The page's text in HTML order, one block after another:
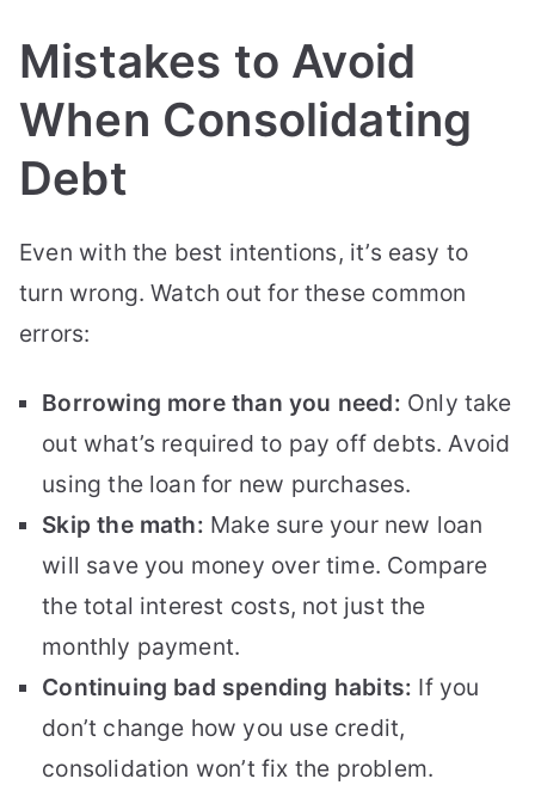
Mistakes to Avoid
When Consolidating
Debt
Even with the best intentions, it’s easy to
turn wrong. Watch out for these common
errors:
Borrowing more than you need: Only take
out what’s required to pay off debts. Avoid
using the loan for new purchases.
Skip the math: Make sure your new loan
will save you money over time. Compare
the total interest costs, not just the
monthly payment.
Continuing bad spending habits: If you
don’t change how you use credit,
consolidation won’t fix the problem.